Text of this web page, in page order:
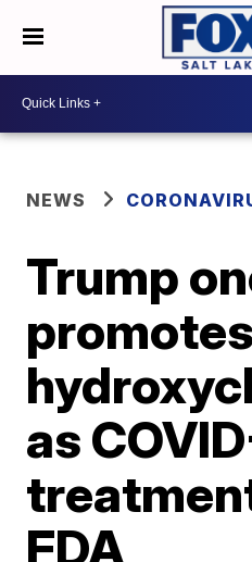
NEWS
Trump
promotes
as
FDA